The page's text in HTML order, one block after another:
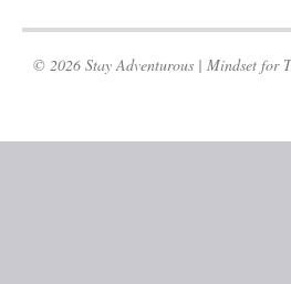
© 2026 Stay Adventurous | Mindset for